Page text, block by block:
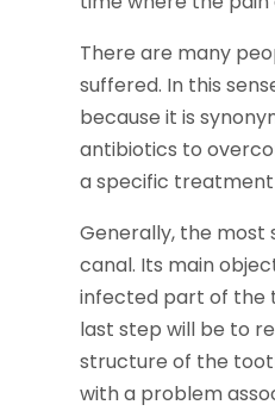
There are many
suffered. In this
because it is
antibiotics to
a specific
Generally, the most
canal. Its main
infected part of the
last step will be to
structure of the
with a problem